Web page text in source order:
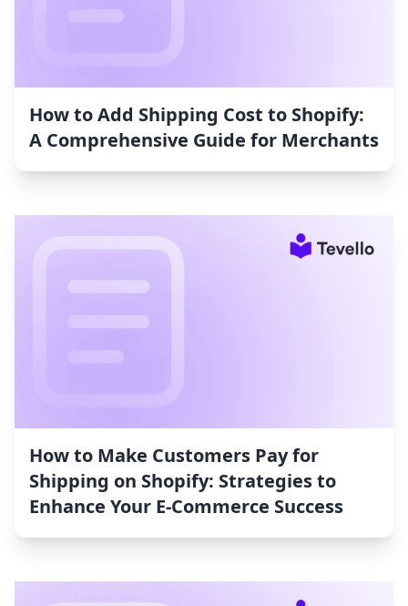
How to Add Shipping Cost to Shopify:
A Comprehensive Guide for Merchants
How to Make Customers Pay for
Shipping on Shopify: Strategies to
Enhance Your E-Commerce Success